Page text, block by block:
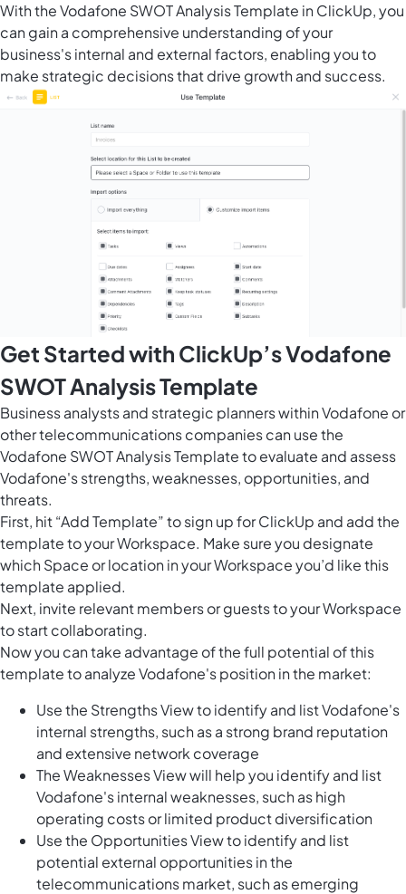
With the Vodafone SWOT Analysis Template in ClickUp, you
can gain a comprehensive understanding of your
business's internal and external factors, enabling you to
make strategic decisions that drive growth and success.
Get Started with ClickUp’s Vodafone
SWOT Analysis Template
Business analysts and strategic planners within Vodafone or
other telecommunications companies can use the
Vodafone SWOT Analysis Template to evaluate and assess
Vodafone's strengths, weaknesses, opportunities, and
threats.
First, hit “Add Template” to sign up for ClickUp and add the
template to your Workspace. Make sure you designate
which Space or location in your Workspace you’d like this
template applied.
Next, invite relevant members or guests to your Workspace
to start collaborating.
Now you can take advantage of the full potential of this
template to analyze Vodafone's position in the market:
Use the Strengths View to identify and list Vodafone's
internal strengths, such as a strong brand reputation
and extensive network coverage
The Weaknesses View will help you identify and list
Vodafone's internal weaknesses, such as high
operating costs or limited product diversification
Use the Opportunities View to identify and list
potential external opportunities in the
telecommunications market, such as emerging